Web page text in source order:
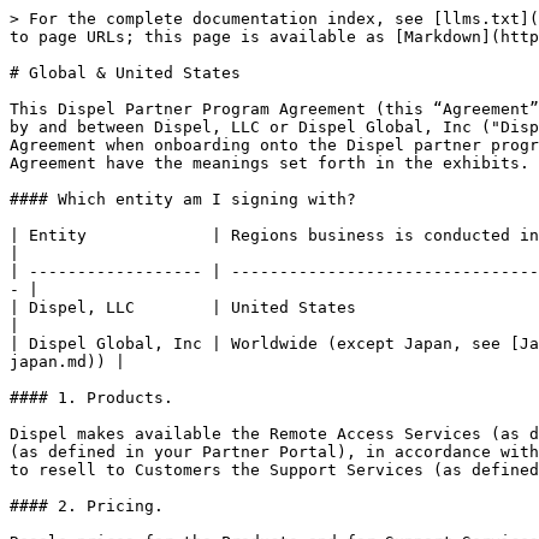
> For the complete documentation index, see [llms.txt](https://legal.dispel.com/llms.txt). Markdown versions of documentation pages are available by appending `.md` to page URLs; this page is available as [Markdown](https://legal.dispel.com/partner-program/partner-program-agreements/partner-program-agreement-global-and-us.md).

# Global & United States

This Dispel Partner Program Agreement (this “Agreement”), which consists of this document and the exhibits identified below, is entered into as of the Effective Date by and between Dispel, LLC or Dispel Global, Inc ("Dispel", as specified in the table below) and Partner, as set forth above or through clicking you accept this Agreement when onboarding onto the Dispel partner program dashboard at [partners.dispel.com](https://partners.dispel.com). Capitalized terms not defined in this Agreement have the meanings set forth in the exhibits.

#### Which entity am I signing with?

| Entity             | Regions business is conducted in                                                                                                                 |
| ------------------ | ------------------------------------------------------------------------------------------------------------------------------------------------ |
| Dispel, LLC        | United States                                                                                                                                    |
| Dispel Global, Inc | Worldwide (except Japan, see [Japan-specific Partner Agreement](/partner-program/partner-program-agreements/partner-program-agreement-japan.md)) |

#### 1. Products.

Dispel makes available the Remote Access Services (as defined in Exhibit A; the “Products”), and Partner desires to market and resell the Products in the Territory (as defined in your Partner Portal), in accordance with the terms and conditions of this Agreement. In connection with the resale of the Products, Partner may offer to resell to Customers the Support Services (as defined in Exhibit A).

#### 2. Pricing.

Resale prices for the Products and for Support Services will be established by Partner at its sole discretion. For each such resale, Partner will submit a purchase order to Dispel (“Purchase Order”) via the Partner Portal. The submittal of a Purchase Order will act as authorization for Dispel to proceed with the ordering process.

#### 3. Signatures.

The parties acknowledge that they have read and understand this Agreement, including this document and all exhibits, and agree to all of the terms and conditions of this Agreement by digital signature or checking the acceptance box on the Dispel Partner Portal website. By accessing the Dispel partner portal at [partners.dispel.com](https://partners.dispel.com) and continuing to use the website, you agree to these terms.

## Exhibit A: Terms and Conditions

### 1. Partner’s Rights.

#### 1.1 Marketing and Resale Rights.

Subject to the terms and conditions of this Agreement (including the payment obligations set forth in Section 5.4), Dispel grants to Partner a nonexclusive, nontransferable right and license during the Term within the Territory to:

(a) advertise, market, and promote the Products to Customers in the Territory;

(b) resell directly (i.e., not through distributors or resellers) to Customers in the Territory and to contractors for